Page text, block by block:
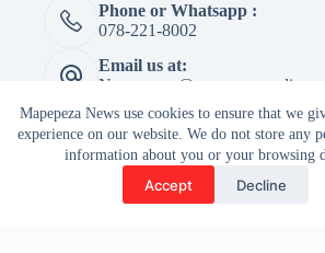
Mapepeza News use cookies to ensure that we
experience on our website. We do not store any
information about you or your browsing
Accept Decline
Phone or Whatsapp :
078-221-8002
Email us at:
Newspaper@mapepeza.online
Mapepeza Community
Terms &